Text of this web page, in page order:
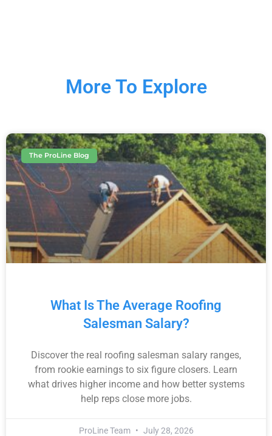
More To Explore
The ProLine Blog
What Is The Average Roofing
Salesman Salary?
Discover the real roofing salesman salary ranges,
from rookie earnings to six figure closers. Learn
what drives higher income and how better systems
help reps close more jobs.
ProLine Team July 28, 2026